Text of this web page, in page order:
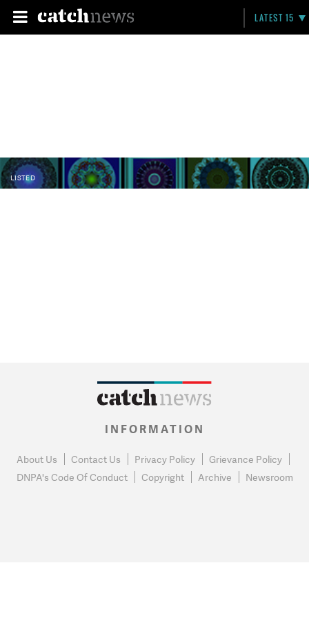
LATEST 15
LISTED
INFORMATION
About Us Contact Us Privacy Policy
Grievance Policy
DNPA's Code Of Conduct
Copyright Archive Newsroom